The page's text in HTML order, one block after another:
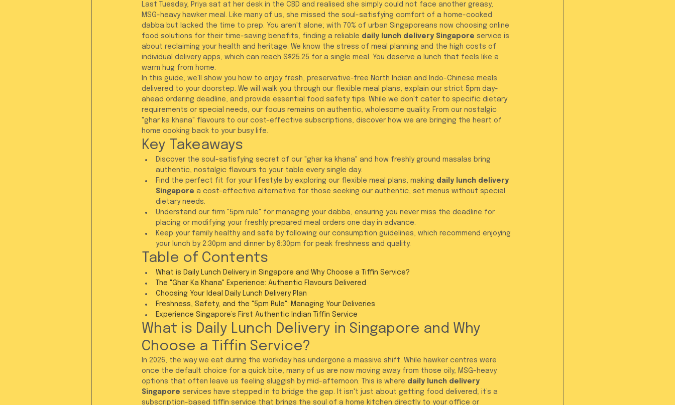
Last Tuesday, Priya sat at her desk in the CBD and realised she simply could not face another greasy,
MSG-heavy hawker meal. Like many of us, she missed the soul-satisfying comfort of a home-cooked
dabba but lacked the time to prep. You aren't alone; with 70% of urban Singaporeans now choosing online
food solutions for their time-saving benefits, finding a reliable daily lunch delivery Singapore service is
about reclaiming your health and heritage. We know the stress of meal planning and the high costs of
individual delivery apps, which can reach S$25.25 for a single meal. You deserve a lunch that feels like a
warm hug from home.
In this guide, we'll show you how to enjoy fresh, preservative-free North Indian and Indo-Chinese meals
delivered to your doorstep. We will walk you through our flexible meal plans, explain our strict 5pm day-
ahead ordering deadline, and provide essential food safety tips. While we don't cater to specific dietary
requirements or special needs, our focus remains on authentic, wholesome quality. From our nostalgic
"ghar ka khana" flavours to our cost-effective subscriptions, discover how we are bringing the heart of
home cooking back to your busy life.
Key Takeaways
Discover the soul-satisfying secret of our "ghar ka khana" and how freshly ground masalas bring
authentic, nostalgic flavours to your table every single day.
Find the perfect fit for your lifestyle by exploring our flexible meal plans, making daily lunch delivery
Singapore a cost-effective alternative for those seeking our authentic, set menus without special
dietary needs.
Understand our firm "5pm rule" for managing your dabba, ensuring you never miss the deadline for
placing or modifying your freshly prepared meal orders one day in advance.
Keep your family healthy and safe by following our consumption guidelines, which recommend enjoying
your lunch by 2:30pm and dinner by 8:30pm for peak freshness and quality.
Table of Contents
What is Daily Lunch Delivery in Singapore and Why Choose a Tiffin Service?
The "Ghar Ka Khana" Experience: Authentic Flavours Delivered
Choosing Your Ideal Daily Lunch Delivery Plan
Freshness, Safety, and the "5pm Rule": Managing Your Deliveries
Experience Singapore’s First Authentic Indian Tiffin Service
What is Daily Lunch Delivery in Singapore and Why
Choose a Tiffin Service?
In 2026, the way we eat during the workday has undergone a massive shift. While hawker centres were
once the default choice for a quick bite, many of us are now moving away from those oily, MSG-heavy
options that often leave us feeling sluggish by mid-afternoon. This is where daily lunch delivery
Singapore services have stepped in to bridge the gap. It isn't just about getting food delivered; it’s a
subscription-based tiffin service that brings the soul of a home kitchen directly to your office or